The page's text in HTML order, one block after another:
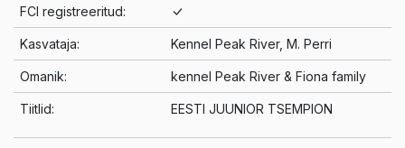
FCI registreeritud:
Kasvataja: Kennel Peak River, M. Perri
Omanik: kennel Peak River & Fiona family
Tiitlid: EESTI JUUNIOR TSEMPION